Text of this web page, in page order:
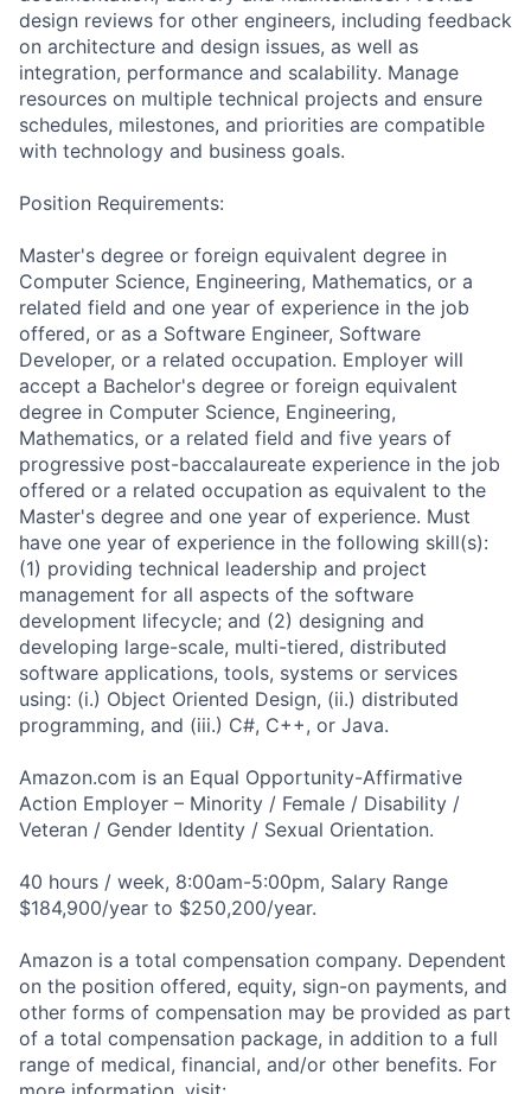
design reviews for other engineers, including feedback
on architecture and design issues, as well as
integration, performance and scalability. Manage
resources on multiple technical projects and ensure
schedules, milestones, and priorities are compatible
with technology and business goals.
Position Requirements:
Master's degree or foreign equivalent degree in
Computer Science, Engineering, Mathematics, or a
related field and one year of experience in the job
offered, or as a Software Engineer, Software
Developer, or a related occupation. Employer will
accept a Bachelor's degree or foreign equivalent
degree in Computer Science, Engineering,
Mathematics, or a related field and five years of
progressive post-baccalaureate experience in the job
offered or a related occupation as equivalent to the
Master's degree and one year of experience. Must
have one year of experience in the following skill(s):
(1) providing technical leadership and project
management for all aspects of the software
development lifecycle; and (2) designing and
developing large-scale, multi-tiered, distributed
software applications, tools, systems or services
using: (i.) Object Oriented Design, (ii.) distributed
programming, and (iii.) C#, C++, or Java.
Amazon.com is an Equal Opportunity-Affirmative
Action Employer – Minority / Female / Disability /
Veteran / Gender Identity / Sexual Orientation.
40 hours / week, 8:00am-5:00pm, Salary Range
$184,900/year to $250,200/year.
Amazon is a total compensation company. Dependent
on the position offered, equity, sign-on payments, and
other forms of compensation may be provided as part
of a total compensation package, in addition to a full
range of medical, financial, and/or other benefits. For